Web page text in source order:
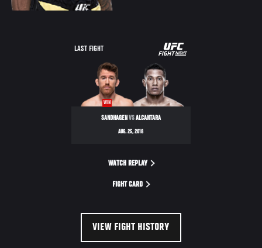
LAST FIGHT
UFC
FIGHT
NIGHT
WIN
SANDHAGEN VSALCANTARA
AUG. 25, 2018
WATCH REPLAY
FIGHT CARD
VIEW FIGHT HISTORY